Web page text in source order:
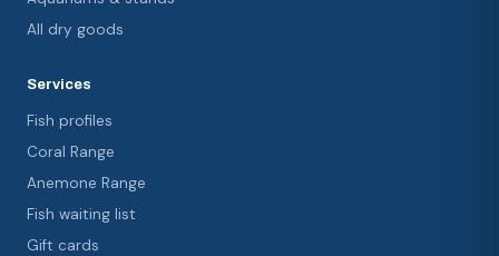
All dry goods
Services
Fish profiles
Coral Range
Anemone Range
Fish waiting list
Gift cards